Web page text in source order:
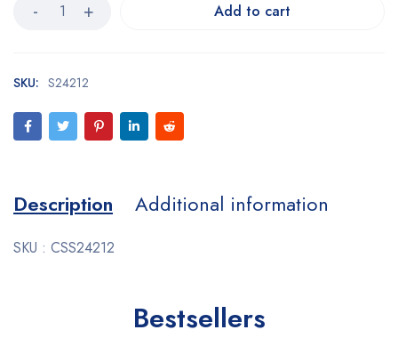
Add to cart
SKU: S24212
Description Additional information
SKU : CSS24212
Bestsellers